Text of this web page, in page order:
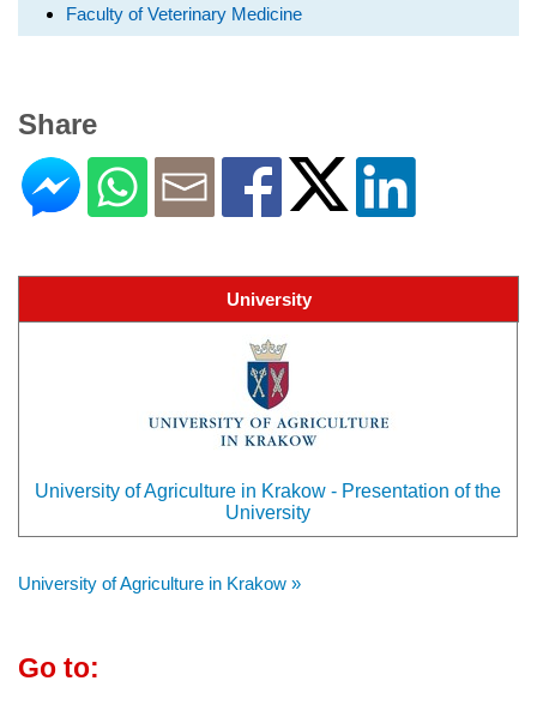
Faculty of Veterinary Medicine
Share
University
University of Agriculture in Krakow - Presentation of the
University
University of Agriculture in Krakow »
Go to: